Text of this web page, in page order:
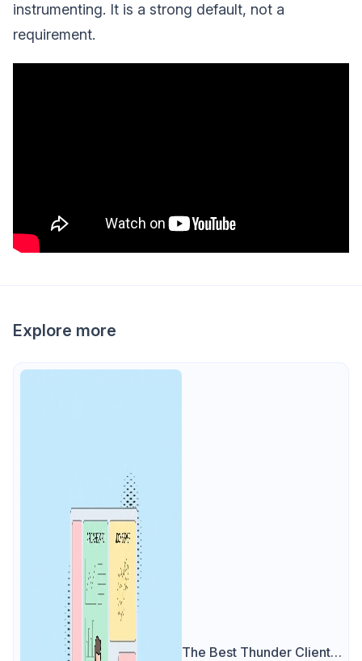
instrumenting. It is a strong default, not a
requirement.
Explore more
The Best Thunder Client